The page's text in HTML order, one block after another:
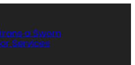
a Sworn
Services